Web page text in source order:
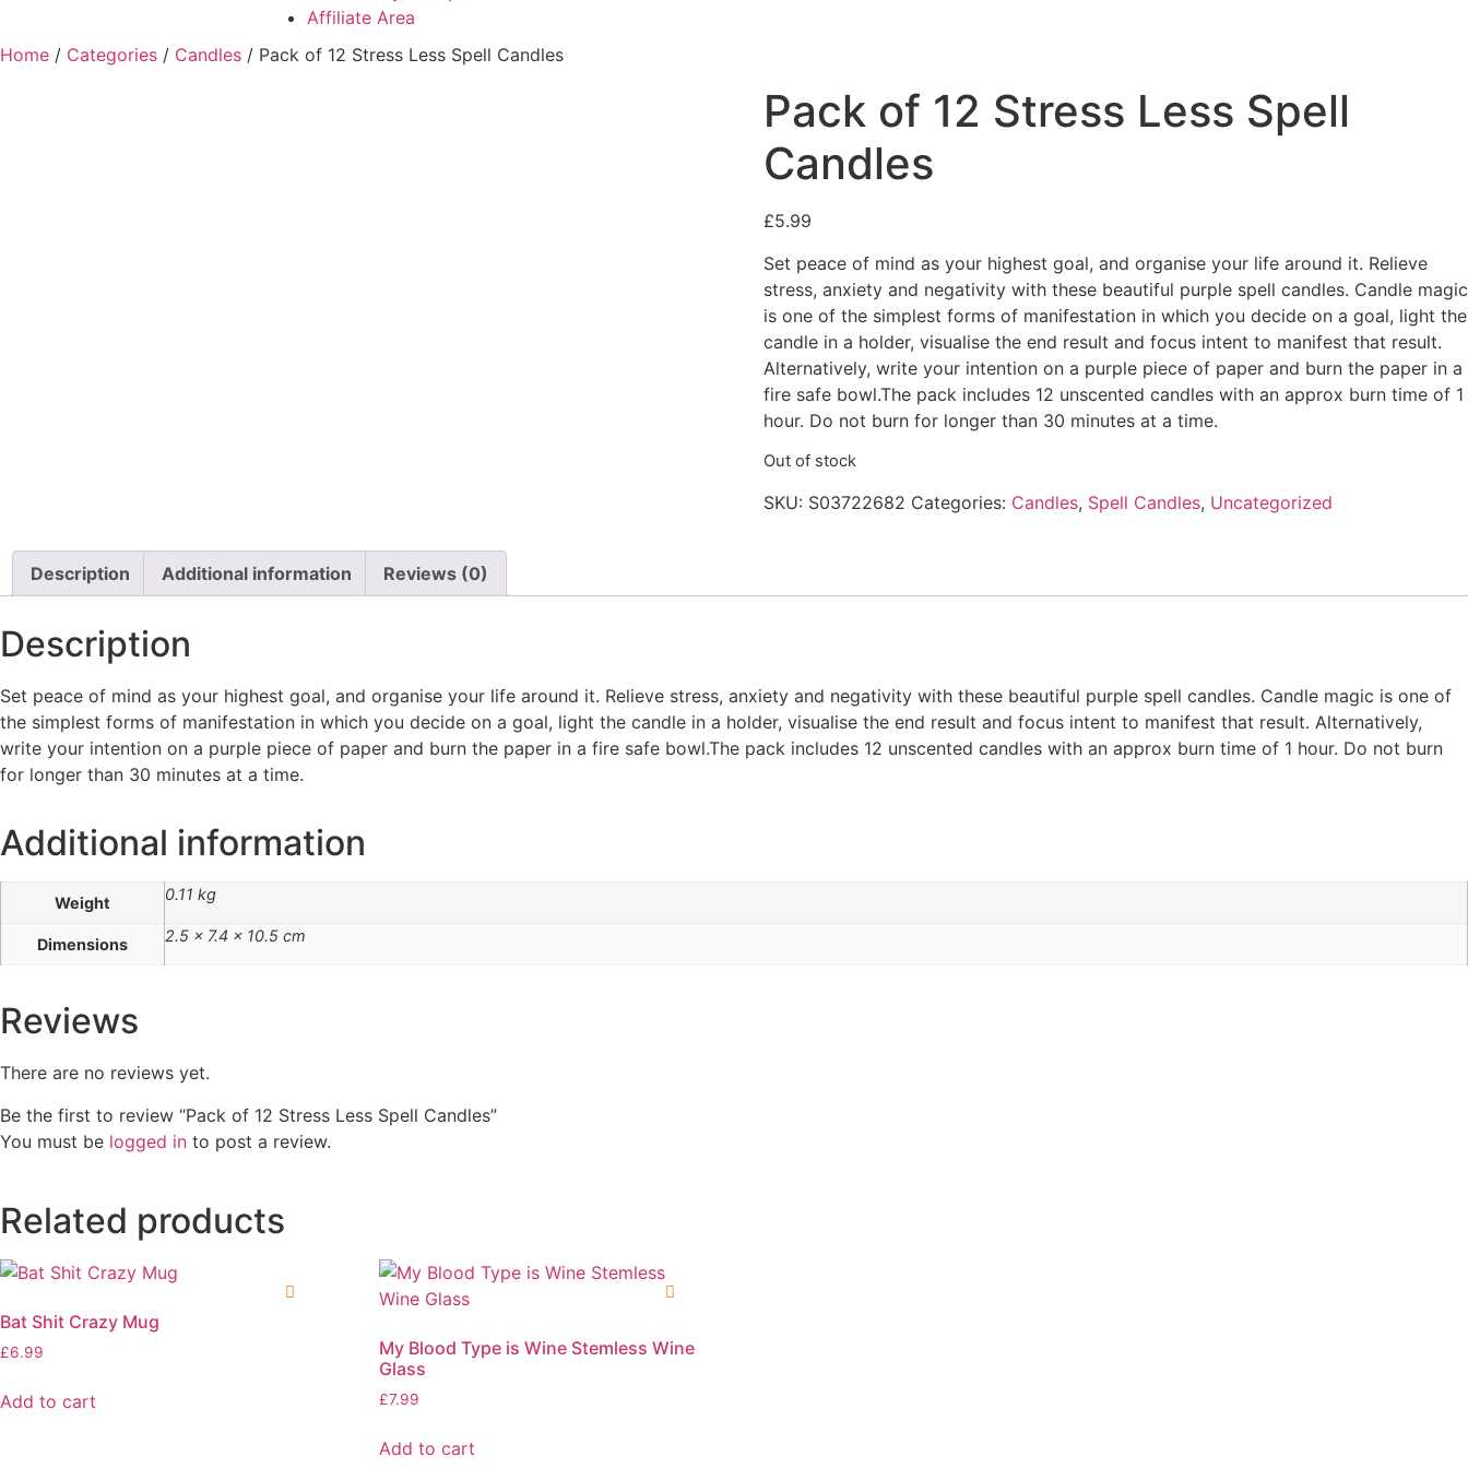
Affiliate Area
Home / Categories / Candles / Pack of 12 Stress Less Spell Candles
Pack of 12 Stress Less Spell
Candles
£5.99
Set peace of mind as your highest goal, and organise your life around it. Relieve
stress, anxiety and negativity with these beautiful purple spell candles. Candle magic
is one of the simplest forms of manifestation in which you decide on a goal, light the
candle in a holder, visualise the end result and focus intent to manifest that result.
Alternatively, write your intention on a purple piece of paper and burn the paper in a
fire safe bowl.The pack includes 12 unscented candles with an approx burn time of 1
hour. Do not burn for longer than 30 minutes at a time.
Out of stock
SKU: S03722682 Categories: Candles, Spell Candles, Uncategorized
Description Additional information Reviews (0)
Description
Set peace of mind as your highest goal, and organise your life around it. Relieve stress, anxiety and negativity with these beautiful purple spell candles. Candle magic is one of
the simplest forms of manifestation in which you decide on a goal, light the candle in a holder, visualise the end result and focus intent to manifest that result. Alternatively,
write your intention on a purple piece of paper and burn the paper in a fire safe bowl.The pack includes 12 unscented candles with an approx burn time of 1 hour. Do not burn
for longer than 30 minutes at a time.
Additional information
Weight 0.11 kg
Dimensions 2.5 × 7.4 × 10.5 cm
Reviews
There are no reviews yet.
Be the first to review “Pack of 12 Stress Less Spell Candles”
You must be logged in to post a review.
Related products
Bat Shit Crazy Mug
£6.99
Add to cart
My Blood Type is Wine Stemless Wine
Glass
£7.99
Add to cart